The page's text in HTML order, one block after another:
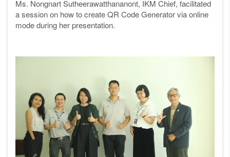
Ms. Nongnart Sutheerawatthananont, IKM Chief, facilitated
a session on how to create QR Code Generator via online
mode during her presentation.